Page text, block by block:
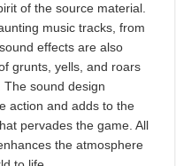
of the source material.
music tracks, from
effects are also
grunts, yells, and roars
sound design
action and adds to the
pervades the game. All
the atmosphere